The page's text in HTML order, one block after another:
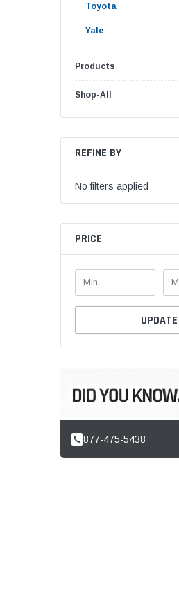
Toyota
Yale
Products
Shop-All
REFINE BY
No filters applied
PRICE
UPDATE
877-475-5438